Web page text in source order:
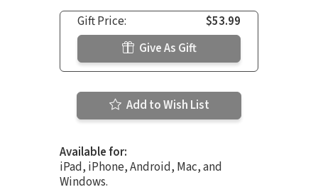
Gift Price:
$53.99
Give As Gift
Add to Wish List
Available for:
iPad, iPhone, Android, Mac, and
Windows.